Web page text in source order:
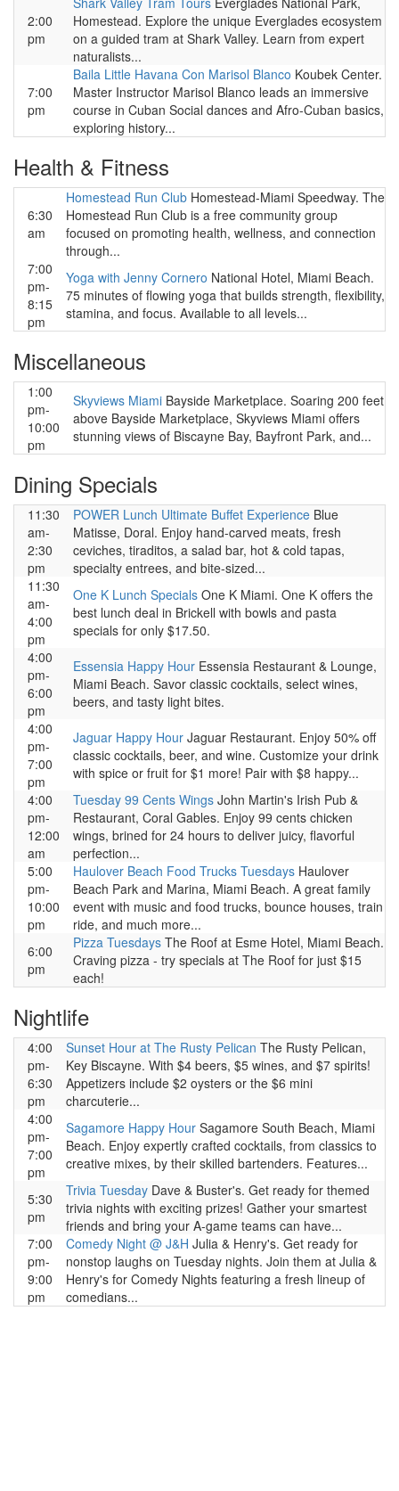
2:00
pm
Homestead. Explore the unique Everglades ecosystem
on a guided tram at Shark Valley. Learn from expert
naturalists...
7:00
pm
Baila Little Havana Con Marisol Blanco Koubek Center.
Master Instructor Marisol Blanco leads an immersive
course in Cuban Social dances and Afro-Cuban basics,
exploring history...
Health & Fitness
6:30
am
Homestead Run Club Homestead-Miami Speedway. The
Homestead Run Club is a free community group
focused on promoting health, wellness, and connection
through...
7:00
pm-
8:15
pm
Yoga with Jenny Cornero National Hotel, Miami Beach.
75 minutes of flowing yoga that builds strength, flexibility,
stamina, and focus. Available to all levels...
Miscellaneous
1:00
pm-
10:00
pm
Skyviews Miami Bayside Marketplace. Soaring 200 feet
above Bayside Marketplace, Skyviews Miami offers
stunning views of Biscayne Bay, Bayfront Park, and...
Dining Specials
11:30
am-
2:30
pm
POWER Lunch Ultimate Buffet Experience Blue
Matisse, Doral. Enjoy hand-carved meats, fresh
ceviches, tiraditos, a salad bar, hot & cold tapas,
specialty entrees, and bite-sized...
11:30
am-
4:00
pm
One K Lunch Specials One K Miami. One K offers the
best lunch deal in Brickell with bowls and pasta
specials for only $17.50.
4:00
pm-
6:00
pm
Essensia Happy Hour Essensia Restaurant & Lounge,
Miami Beach. Savor classic cocktails, select wines,
beers, and tasty light bites.
4:00
pm-
7:00
pm
Jaguar Happy Hour Jaguar Restaurant. Enjoy 50% off
classic cocktails, beer, and wine. Customize your drink
with spice or fruit for $1 more! Pair with $8 happy...
4:00
pm-
12:00
am
Tuesday 99 Cents Wings John Martin's Irish Pub &
Restaurant, Coral Gables. Enjoy 99 cents chicken
wings, brined for 24 hours to deliver juicy, flavorful
perfection...
5:00
pm-
10:00
pm
Haulover Beach Food Trucks Tuesdays Haulover
Beach Park and Marina, Miami Beach. A great family
event with music and food trucks, bounce houses, train
ride, and much more...
6:00
pm
Pizza Tuesdays The Roof at Esme Hotel, Miami Beach.
Craving pizza - try specials at The Roof for just $15
each!
Nightlife
4:00
pm-
6:30
pm
Sunset Hour at The Rusty Pelican The Rusty Pelican,
Key Biscayne. With $4 beers, $5 wines, and $7 spirits!
Appetizers include $2 oysters or the $6 mini
charcuterie...
4:00
pm-
7:00
pm
Sagamore Happy Hour Sagamore South Beach, Miami
Beach. Enjoy expertly crafted cocktails, from classics to
creative mixes, by their skilled bartenders. Features...
5:30
pm
Trivia Tuesday Dave & Buster's. Get ready for themed
trivia nights with exciting prizes! Gather your smartest
friends and bring your A-game teams can have...
7:00
pm-
9:00
pm
Comedy Night @ J&H Julia & Henry's. Get ready for
nonstop laughs on Tuesday nights. Join them at Julia &
Henry's for Comedy Nights featuring a fresh lineup of
comedians...